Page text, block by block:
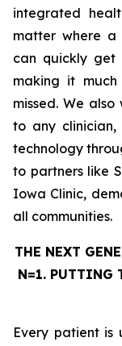
integrated
matter where a
can quickly get
making it
missed. We
to any
technology
to partners like
Iowa Clinic,
all communities.
THE NEXT
N=1. PUTTING
Every patient is